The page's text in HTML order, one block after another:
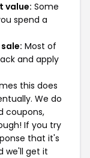
value: Some
spend a
Most of
and apply
this does
We do
coupons,
If you try
that it's
we'll get it